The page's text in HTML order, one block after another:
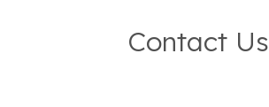
Contact Us